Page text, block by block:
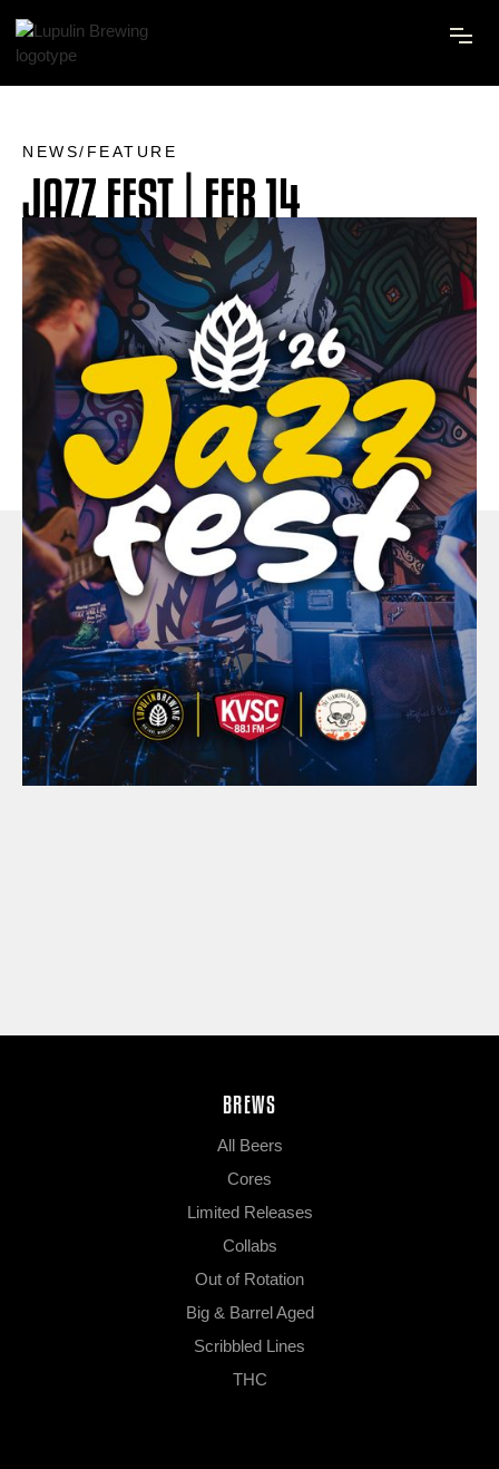
NEWS/FEATURE
JAZZ FEST | FEB 14
BREWS
All Beers
Cores
Limited Releases
Collabs
Out of Rotation
Big & Barrel Aged
Scribbled Lines
THC